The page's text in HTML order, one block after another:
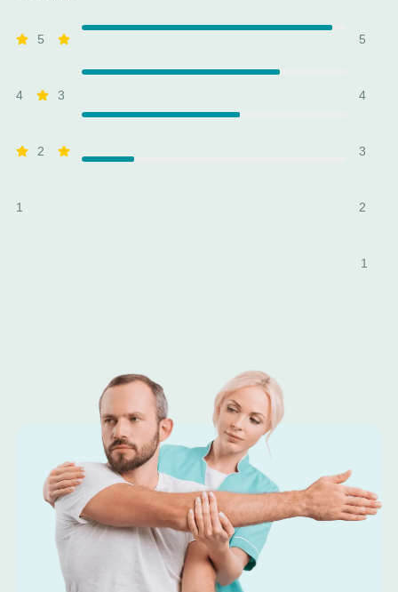
5
4 3
2
1
5
4
3
2
1